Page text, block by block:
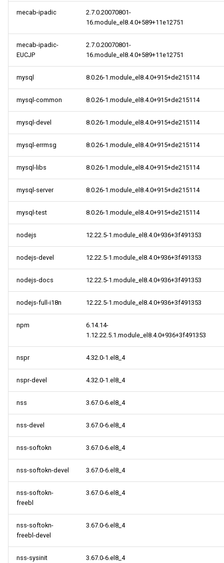
mecab-ipadic
2.7.0.20070801-
16.module_el8.4.0+589+11e12751
mecab-ipadic-
EUCJP
2.7.0.20070801-
16.module_el8.4.0+589+11e12751
mysql 8.0.26-1.module_el8.4.0+915+de215114
mysql-common 8.0.26-1.module_el8.4.0+915+de215114
mysql-devel 8.0.26-1.module_el8.4.0+915+de215114
mysql-errmsg 8.0.26-1.module_el8.4.0+915+de215114
mysql-libs 8.0.26-1.module_el8.4.0+915+de215114
mysql-server 8.0.26-1.module_el8.4.0+915+de215114
mysql-test 8.0.26-1.module_el8.4.0+915+de215114
nodejs 12.22.5-1.module_el8.4.0+936+3f491353
nodejs-devel 12.22.5-1.module_el8.4.0+936+3f491353
nodejs-docs 12.22.5-1.module_el8.4.0+936+3f491353
nodejs-full-i18n 12.22.5-1.module_el8.4.0+936+3f491353
npm
6.14.14-
1.12.22.5.1.module_el8.4.0+936+3f491353
nspr 4.32.0-1.el8_4
nspr-devel 4.32.0-1.el8_4
nss 3.67.0-6.el8_4
nss-devel 3.67.0-6.el8_4
nss-softokn 3.67.0-6.el8_4
nss-softokn-devel 3.67.0-6.el8_4
nss-softokn-
freebl
3.67.0-6.el8_4
nss-softokn-
freebl-devel
3.67.0-6.el8_4
nss-sysinit 3.67.0-6.el8_4